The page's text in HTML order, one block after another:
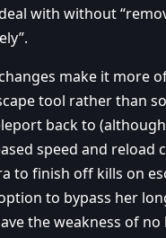
with without
make it more
tool rather than
back to
speed and reload
to finish off kills on
to bypass her
the weakness of